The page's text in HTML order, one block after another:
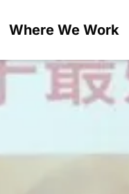
Where We Work